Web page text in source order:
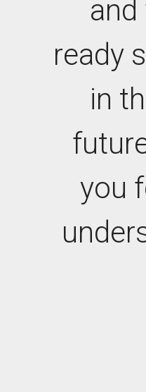
and
ready
in
you